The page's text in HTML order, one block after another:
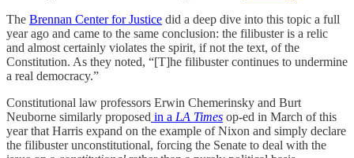
The Brennan Center for Justice did a deep dive into this topic a full
year ago and came to the same conclusion: the filibuster is a relic
and almost certainly violates the spirit, if not the text, of the
Constitution. As they noted, “[T]he filibuster continues to undermine
a real democracy.”
Constitutional law professors Erwin Chemerinsky and Burt
Neuborne similarly proposed in a LA Times op-ed in March of this
year that Harris expand on the example of Nixon and simply declare
the filibuster unconstitutional, forcing the Senate to deal with the